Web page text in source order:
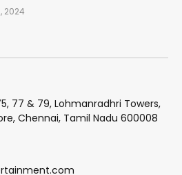
2024
77 & 79, Lohmanradhri Towers,
Chennai, Tamil Nadu 600008